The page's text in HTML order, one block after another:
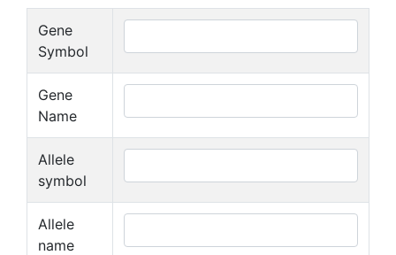
Gene
Symbol
Gene
Name
Allele
symbol
Allele
name